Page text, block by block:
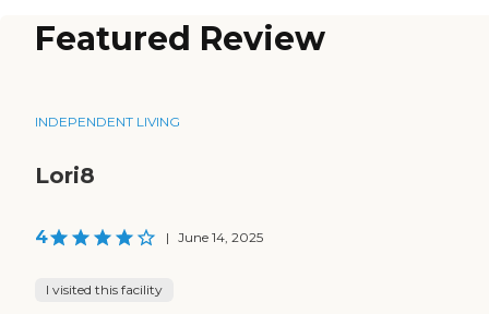
Featured Review
INDEPENDENT LIVING
Lori8
4 | June 14, 2025
I visited this facility